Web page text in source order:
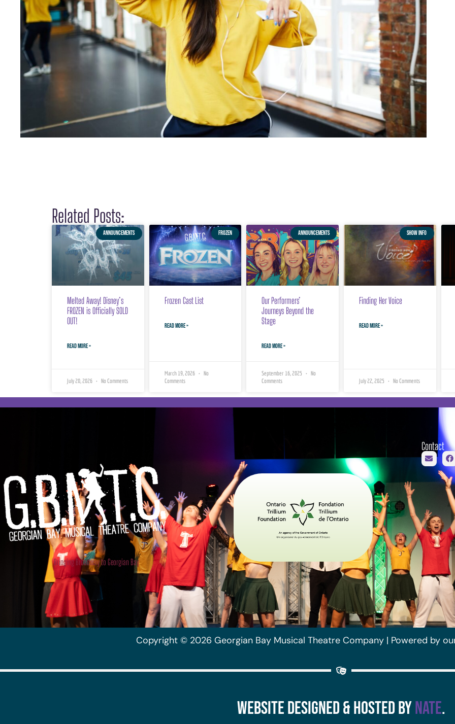
Related Posts:
ANNOUNCEMENTS
Melted Away! Disney’s
FROZEN is Officially SOLD
OUT!
READ MORE »
July 20, 2026 No Comments
FROZEN
Frozen Cast List
READ MORE »
March 19, 2026
No
Comments
ANNOUNCEMENTS
Our Performers’
Journeys Beyond the
Stage
READ MORE »
September 16, 2025
No
Comments
SHOW INFO
Finding Her Voice
READ MORE »
July 22, 2025 No Comments
Georgian Bay
Musical Theatre
Company
Bringing Broadway to Georgian Bay
Contact
Copyright © 2026 Georgian Bay Musical Theatre Company | Powered by
Website Designed & Hosted byNate.